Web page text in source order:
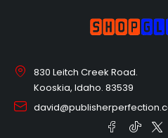
830 Leitch Creek Road.
Kooskia, Idaho. 83539